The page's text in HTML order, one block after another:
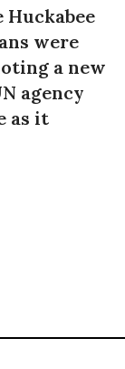
Huckabee
were
a new
agency
as it